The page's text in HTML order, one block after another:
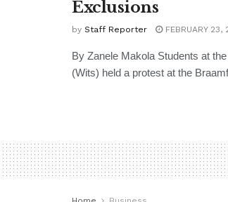
Exclusions
by Staff Reporter FEBRUARY 23,
By Zanele Makola Students at
(Wits) held a protest at the